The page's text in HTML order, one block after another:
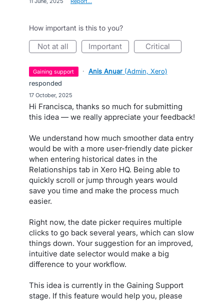
How important is this to you?
not at all important critical
gaining support · Anis Anuar (Admin, Xero)
responded
17 October, 2025
Hi Francisca, thanks so much for submitting
this idea — we really appreciate your feedback!
We understand how much smoother data entry
would be with a more user-friendly date picker
when entering historical dates in the
Relationships tab in Xero HQ. Being able to
quickly scroll or jump through years would
save you time and make the process much
easier.
Right now, the date picker requires multiple
clicks to go back several years, which can slow
things down. Your suggestion for an improved,
intuitive date selector would make a big
difference to your workflow.
This idea is currently in the Gaining Support
stage. If this feature would help you, please